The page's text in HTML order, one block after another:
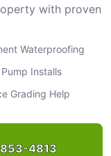
with proven
Waterproofing
Installs
Grading Help
4813